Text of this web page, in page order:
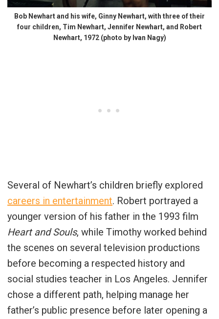
Bob Newhart and his wife, Ginny Newhart, with three of their
four children, Tim Newhart, Jennifer Newhart, and Robert
Newhart, 1972 (photo by Ivan Nagy)
Several of Newhart’s children briefly explored
careers in entertainment. Robert portrayed a
younger version of his father in the 1993 film
Heart and Souls, while Timothy worked behind
the scenes on several television productions
before becoming a respected history and
social studies teacher in Los Angeles. Jennifer
chose a different path, helping manage her
father’s public presence before later opening a